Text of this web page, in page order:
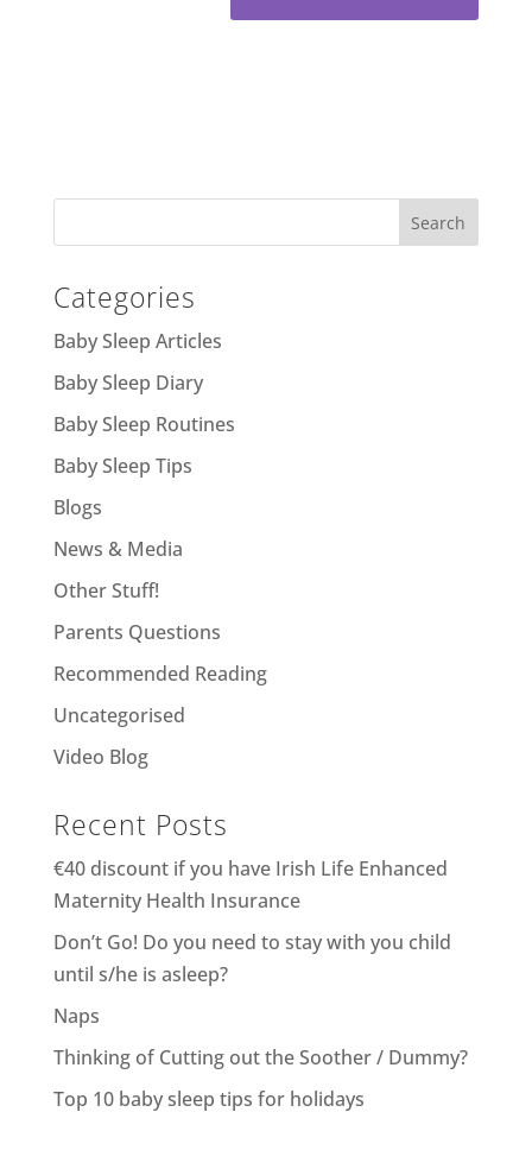
Categories
Baby Sleep Articles
Baby Sleep Diary
Baby Sleep Routines
Baby Sleep Tips
Blogs
News & Media
Other Stuff!
Parents Questions
Recommended Reading
Uncategorised
Video Blog
Recent Posts
€40 discount if you have Irish Life Enhanced
Maternity Health Insurance
Don’t Go! Do you need to stay with you child
until s/he is asleep?
Naps
Thinking of Cutting out the Soother / Dummy?
Top 10 baby sleep tips for holidays